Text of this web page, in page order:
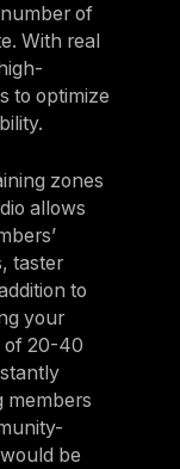
of
With real
to optimize
zones
allows
taster
to
your
of 20-40
members
be